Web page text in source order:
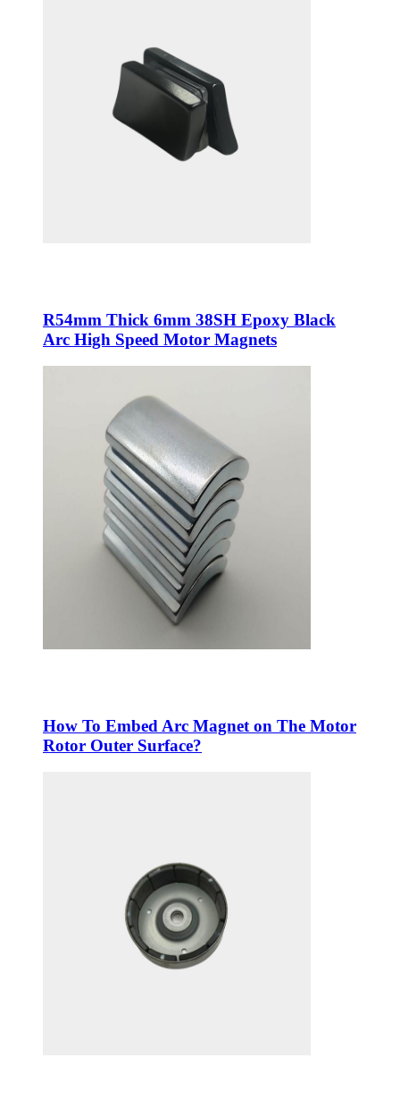
R54mm Thick 6mm 38SH Epoxy Black
Arc High Speed Motor Magnets
How To Embed Arc Magnet on The Motor
Rotor Outer Surface?